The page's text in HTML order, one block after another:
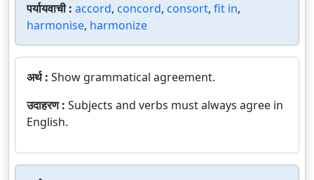
पर्यायवाची : accord, concord, consort, fit in,
harmonise, harmonize
अर्थ : Show grammatical agreement.
उदाहरण : Subjects and verbs must always agree in
English.